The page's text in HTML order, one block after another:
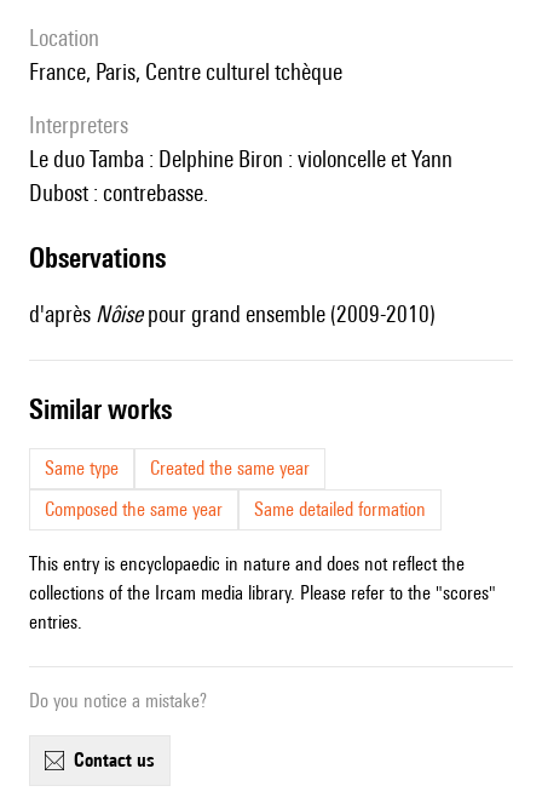
location
France, Paris, Centre culturel tchèque
interpreters
le duo Tamba : Delphine Biron : violoncelle et Yann
Dubost : contrebasse.
observations
d'après Nôisepour grand ensemble (2009-2010)
similar works
Same type
Created the same year
Composed the same year
Same detailed formation
This entry is encyclopaedic in nature and does not reflect the
collections of the Ircam media library. Please refer to the "scores"
entries.
Do you notice a mistake?
contact us